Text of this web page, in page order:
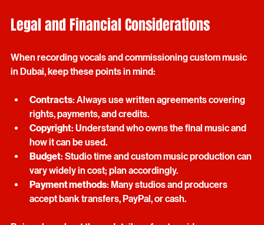
Legal and Financial Considerations
When recording vocals and commissioning custom music
Contracts: Always use written agreements covering
rights, payments, and credits.
Copyright: Understand who owns the final music and
how it can be used.
Budget: Studio time and custom music production can
vary widely in cost; plan accordingly.
Payment methods: Many studios and producers